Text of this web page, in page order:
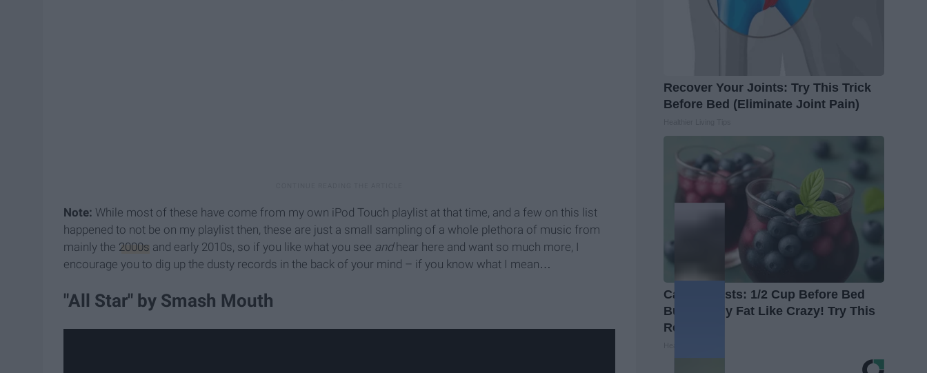
Note: While most of these have come from my own iPod Touch playlist at that time, and a few on this list
happened to not be on my playlist then, these are just a small sampling of a whole plethora of music from
mainly the 2000s and early 2010s, so if you like what you see andhear here and want so much more, I
encourage you to dig up the dusty records in the back of your mind – if you know what I mean…
"All Star" by Smash Mouth
Recover Your Joints: Try This Trick
Before Bed (Eliminate Joint Pain)
Cardiologists: 1/2 Cup Before Bed
Burns Belly Fat Like Crazy! Try This
Recipe!